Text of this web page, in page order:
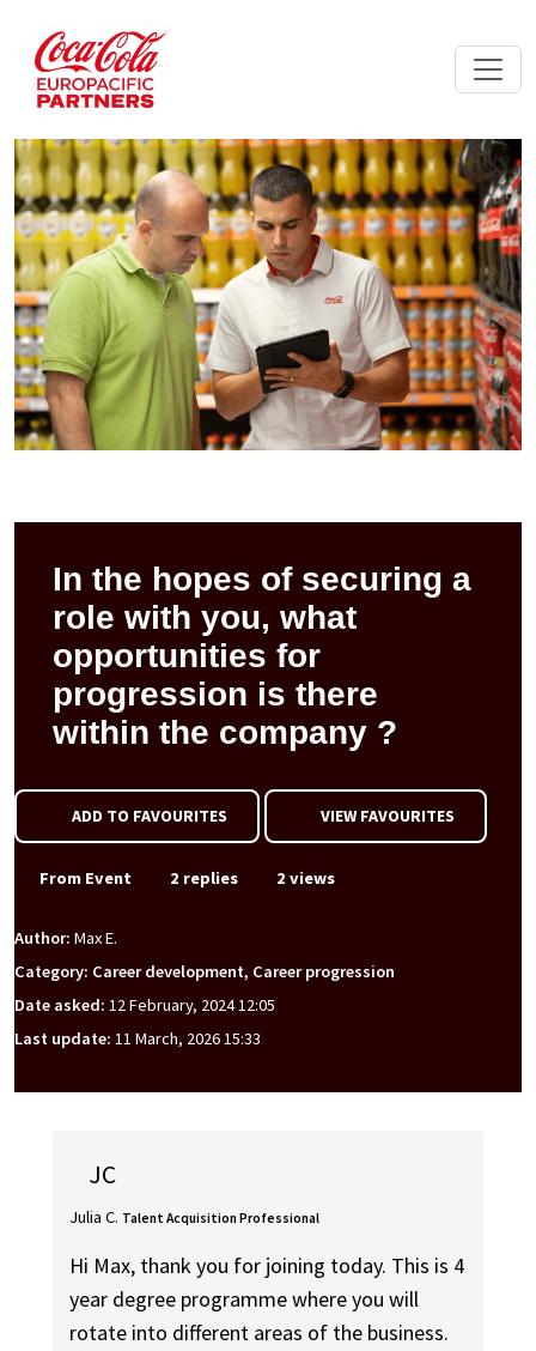
In the hopes of securing a
role with you, what
opportunities for
progression is there
within the company ?
ADD TO FAVOURITES VIEW FAVOURITES
From Event 2 replies 2 views
Author: Max E.
Category: Career development, Career progression
Date asked: 12 February, 2024 12:05
Last update: 11 March, 2026 15:33
JC
Julia C. Talent Acquisition Professional
Hi Max, thank you for joining today. This is 4
year degree programme where you will
rotate into different areas of the business.